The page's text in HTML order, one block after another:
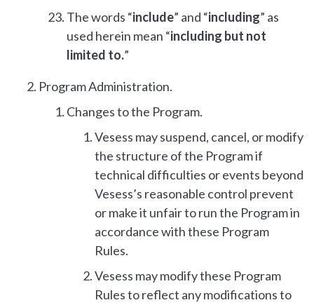
The words “include” and “including” as
used herein mean “including but not
limited to.”
Program Administration.
Changes to the Program.
Vesess may suspend, cancel, or modify
the structure of the Program if
technical difficulties or events beyond
Vesess’s reasonable control prevent
or make it unfair to run the Program in
accordance with these Program
Rules.
Vesess may modify these Program
Rules to reflect any modifications to